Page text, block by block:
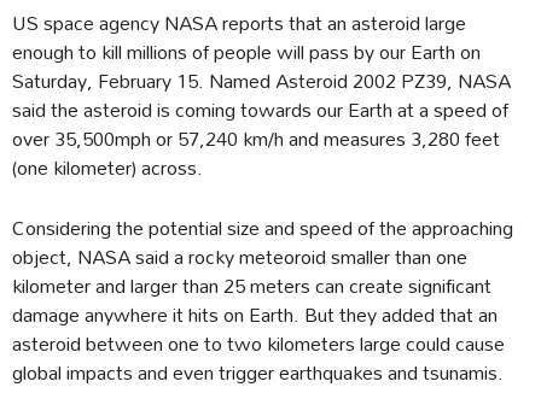
US space agency NASA reports that an asteroid large
enough to kill millions of people will pass by our Earth on
Saturday, February 15. Named Asteroid 2002 PZ39, NASA
said the asteroid is coming towards our Earth at a speed of
over 35,500mph or 57,240 km/h and measures 3,280 feet
(one kilometer) across.
Considering the potential size and speed of the approaching
object, NASA said a rocky meteoroid smaller than one
kilometer and larger than 25 meters can create significant
damage anywhere it hits on Earth. But they added that an
asteroid between one to two kilometers large could cause
global impacts and even trigger earthquakes and tsunamis.